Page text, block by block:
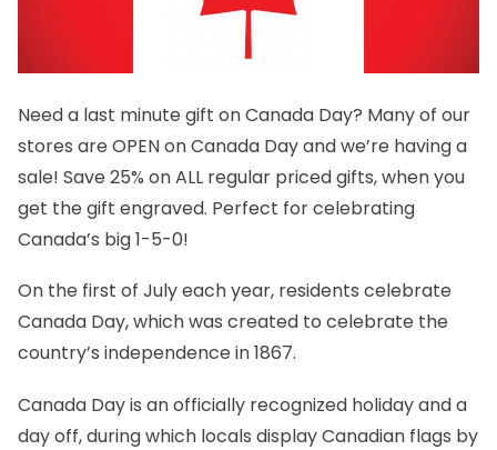
Need a last minute gift on Canada Day? Many of our
stores are OPEN on Canada Day and we’re having a
sale! Save 25% on ALL regular priced gifts, when you
get the gift engraved. Perfect for celebrating
Canada’s big 1-5-0!
On the first of July each year, residents celebrate
Canada Day, which was created to celebrate the
country’s independence in 1867.
Canada Day is an officially recognized holiday and a
day off, during which locals display Canadian flags by